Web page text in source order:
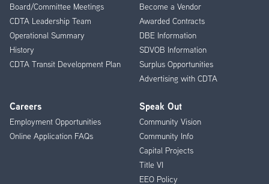
Board/Committee Meetings
CDTA Leadership Team
Operational Summary
History
CDTA Transit Development Plan
Become a Vendor
Awarded Contracts
DBE Information
SDVOB Information
Surplus Opportunities
Advertising with CDTA
Careers
Employment Opportunities
Online Application FAQs
Speak Out
Community Vision
Community Info
Capital Projects
Title VI
EEO Policy